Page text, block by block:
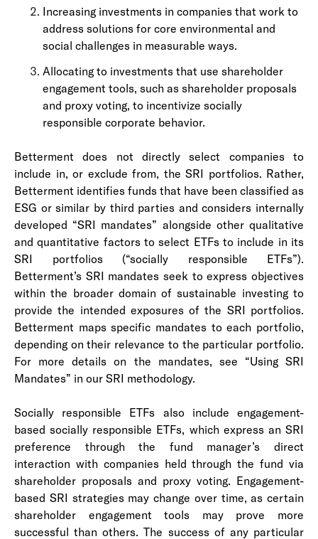
Increasing investments in companies that work to
address solutions for core environmental and
social challenges in measurable ways.
Allocating to investments that use shareholder
engagement tools, such as shareholder proposals
and proxy voting, to incentivize socially
responsible corporate behavior.
Betterment does not directly select companies to
include in, or exclude from, the SRI portfolios. Rather,
Betterment identifies funds that have been classified as
ESG or similar by third parties and considers internally
developed “SRI mandates” alongside other qualitative
and quantitative factors to select ETFs to include in its
SRI portfolios (“socially responsible ETFs”).
Betterment’s SRI mandates seek to express objectives
within the broader domain of sustainable investing to
provide the intended exposures of the SRI portfolios.
Betterment maps specific mandates to each portfolio,
depending on their relevance to the particular portfolio.
For more details on the mandates, see “Using SRI
Mandates” in our SRI methodology.
Socially responsible ETFs also include engagement-
based socially responsible ETFs, which express an SRI
preference through the fund manager’s direct
interaction with companies held through the fund via
shareholder proposals and proxy voting. Engagement-
based SRI strategies may change over time, as certain
shareholder engagement tools may prove more
successful than others. The success of any particular